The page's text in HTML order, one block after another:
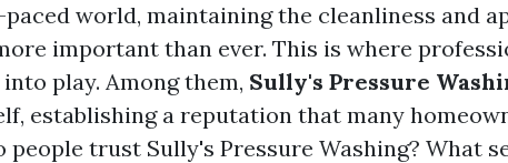
world, maintaining the cleanliness and
important than ever. This is where
play. Among them, Sully's Pressure
establishing a reputation that many
people trust Sully's Pressure Washing? What